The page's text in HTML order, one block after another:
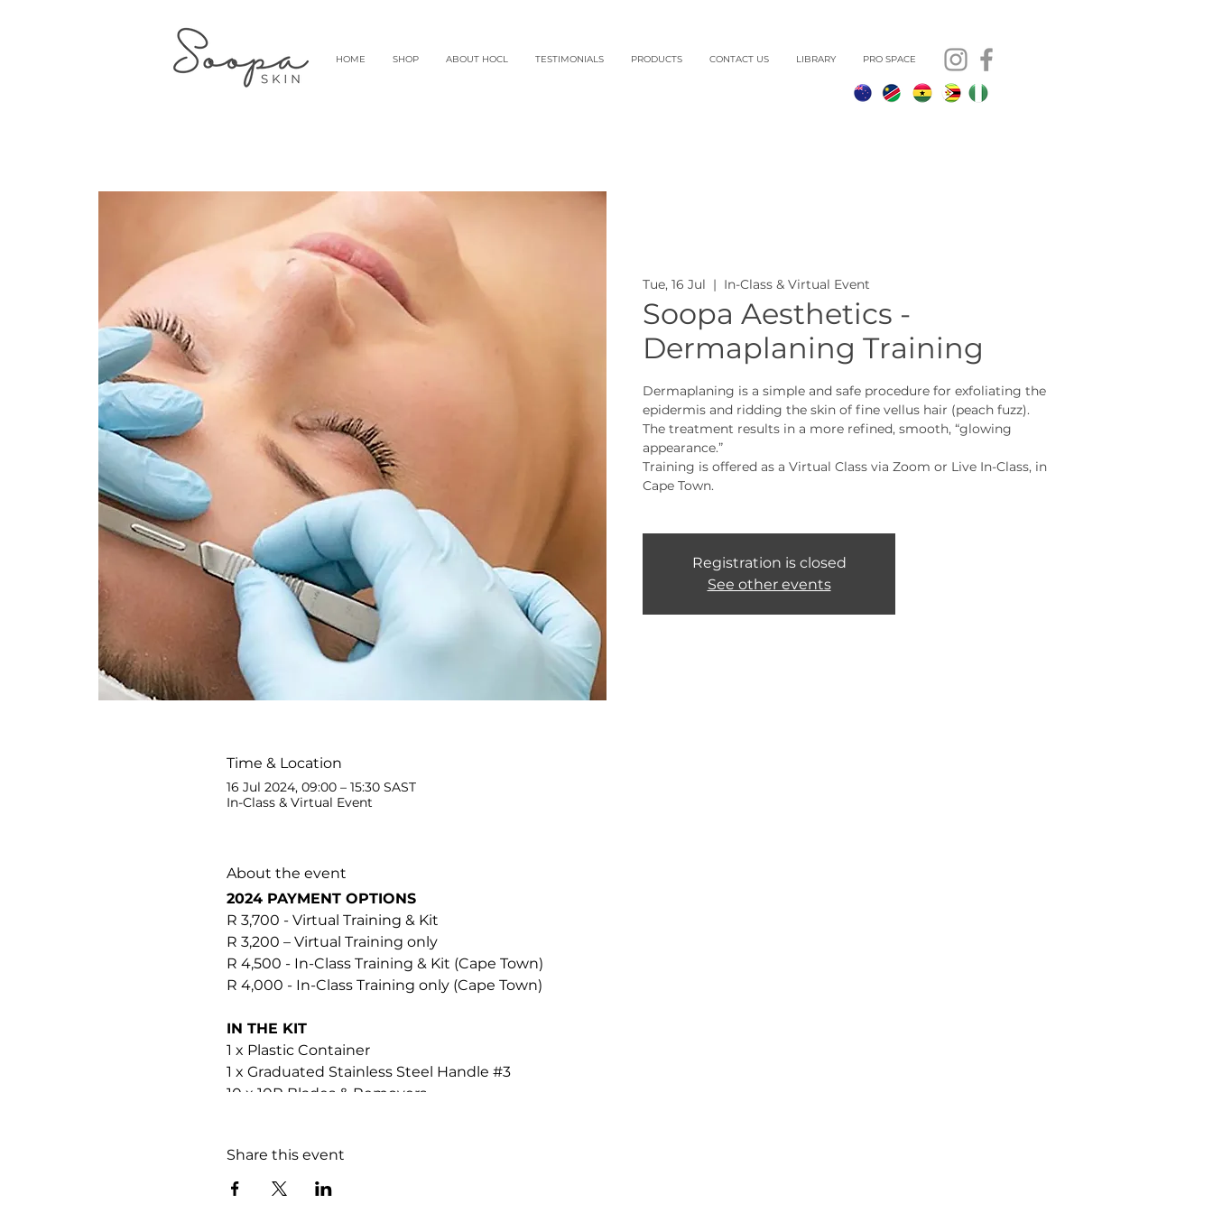
HOME SHOP ABOUT HOCL TESTIMONIALS PRODUCTS CONTACT US LIBRARY PRO SPACE
Tue, 16 Jul
  |
In-Class & Virtual Event
Soopa Aesthetics -
Dermaplaning Training
Dermaplaning is a simple and safe procedure for exfoliating the
epidermis and ridding the skin of fine vellus hair (peach fuzz).
The treatment results in a more refined, smooth, “glowing
appearance.”
Training is offered as a Virtual Class via Zoom or Live In-Class, in
Cape Town.
Registration is closed
See other events
Time & Location
16 Jul 2024, 09:00 – 15:30 SAST
In-Class & Virtual Event
About the event
2024 PAYMENT OPTIONS
R 3,700 - Virtual Training & Kit
R 3,200 – Virtual Training only
R 4,500 - In-Class Training & Kit (Cape Town)
R 4,000 - In-Class Training only (Cape Town)
IN THE KIT
1 x Plastic Container
1 x Graduated Stainless Steel Handle #3
10 x 10R Blades & Removers
1 x Soopa Skin HOCL Rescue Mist Intense
It's a good idea to order additional Blades & Removers.
Share this event